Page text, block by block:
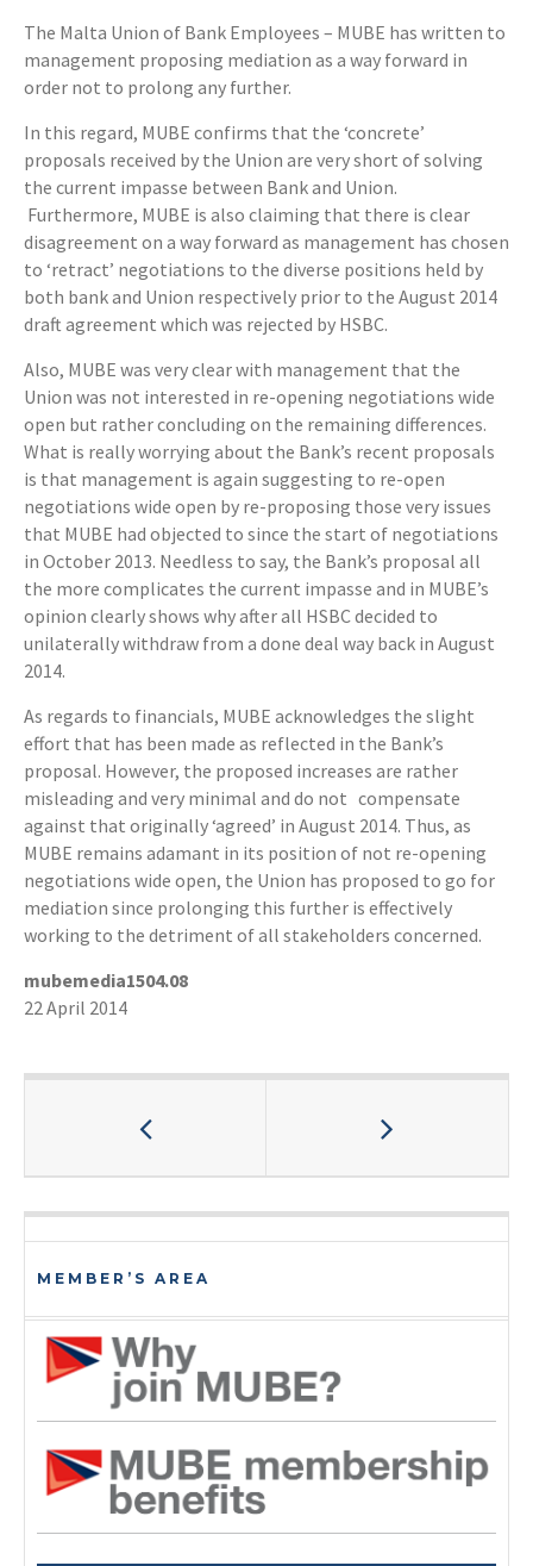
The Malta Union of Bank Employees – MUBE has written to
management proposing mediation as a way forward in
order not to prolong any further.
In this regard, MUBE confirms that the ‘concrete’
proposals received by the Union are very short of solving
the current impasse between Bank and Union.
Furthermore, MUBE is also claiming that there is clear
disagreement on a way forward as management has chosen
to ‘retract’ negotiations to the diverse positions held by
both bank and Union respectively prior to the August 2014
draft agreement which was rejected by HSBC.
Also, MUBE was very clear with management that the
Union was not interested in re-opening negotiations wide
open but rather concluding on the remaining differences.
What is really worrying about the Bank’s recent proposals
is that management is again suggesting to re-open
negotiations wide open by re-proposing those very issues
that MUBE had objected to since the start of negotiations
in October 2013. Needless to say, the Bank’s proposal all
the more complicates the current impasse and in MUBE’s
opinion clearly shows why after all HSBC decided to
unilaterally withdraw from a done deal way back in August
2014.
As regards to financials, MUBE acknowledges the slight
effort that has been made as reflected in the Bank’s
proposal. However, the proposed increases are rather
misleading and very minimal and do not compensate
against that originally ‘agreed’ in August 2014. Thus, as
MUBE remains adamant in its position of not re-opening
negotiations wide open, the Union has proposed to go for
mediation since prolonging this further is effectively
working to the detriment of all stakeholders concerned.
mubemedia1504.08
22 April 2014
MEMBER’S AREA